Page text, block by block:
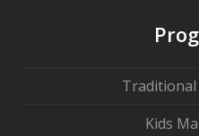
Kids